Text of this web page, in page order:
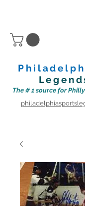
The # 1 source for